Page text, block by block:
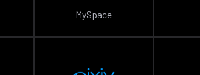
MySpace